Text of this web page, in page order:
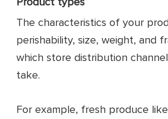
The characteristics of your
perishability, size, weight, and
which store distribution
take.
For example, fresh produce